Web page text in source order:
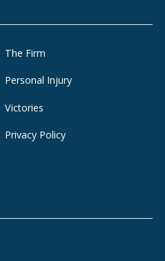
The Firm
Personal Injury
Victories
Privacy Policy